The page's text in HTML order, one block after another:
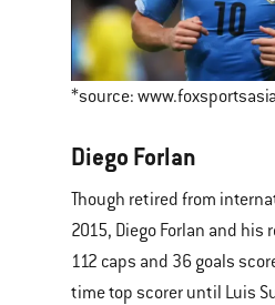
*source:
Diego Forlan
Though retired from
2015, Diego Forlan and his
112 caps and 36 goals
time top scorer until Luis